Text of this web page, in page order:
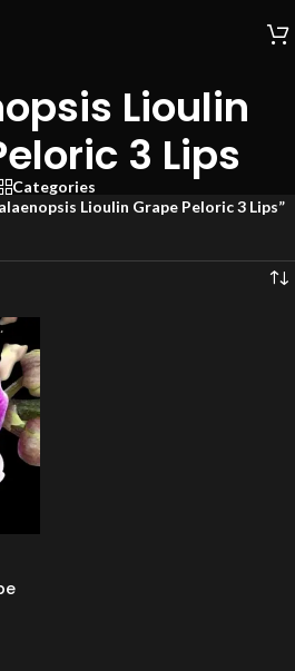
Lioulin
3 Lips
Categories
Lioulin Grape Peloric 3 Lips”